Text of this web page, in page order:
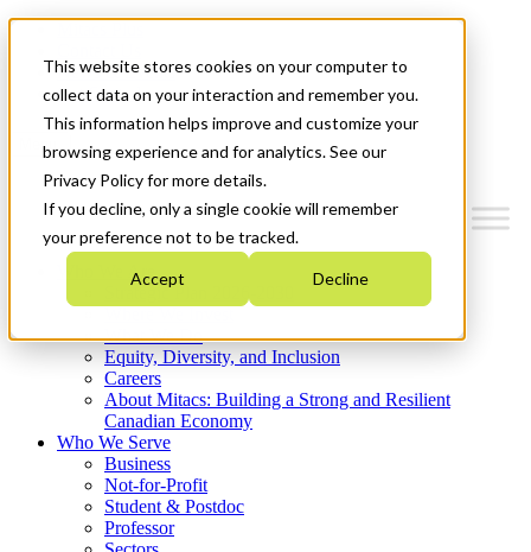
This website stores cookies on your computer to
collect data on your interaction and remember you.
This information helps improve and customize your
browsing experience and for analytics. See our
Privacy Policy for more details.
If you decline, only a single cookie will remember
your preference not to be tracked.
Accept Decline
News & Events
Get Started
Menu
Who We Are
Strategic Plan 2026-2030
What We Do
Equity, Diversity, and Inclusion
Careers
About Mitacs: Building a Strong and Resilient
Canadian Economy
Who We Serve
Business
Not-for-Profit
Student & Postdoc
Professor